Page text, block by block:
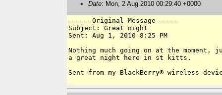
Date: Mon, 2 Aug 2010 00:29:40 +0000
------Original Message------
Subject: Great night
Sent: Aug 1, 2010 8:25 PM
Nothing much going on at the
a great night here in st kitts.
Sent from my BlackBerry® wireless